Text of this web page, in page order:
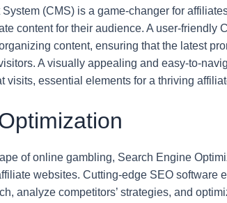
(CMS) is a game-changer for
content for their audience. A user-friendly
content, ensuring that the latest
A visually appealing and easy-to-
visits, essential elements for a thriving
of online gambling, Search Engine
websites. Cutting-edge SEO software
analyze competitors’ strategies, and